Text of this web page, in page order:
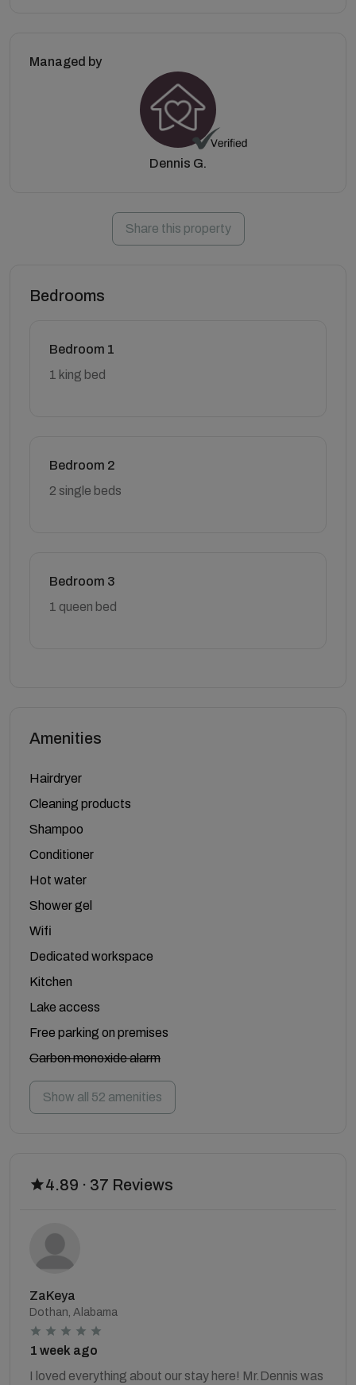
Managed by
Dennis G.
Share this property
Bedrooms
Bedroom 1
1 king bed
Bedroom 2
2 single beds
Bedroom 3
1 queen bed
Amenities
Hairdryer
Cleaning products
Shampoo
Conditioner
Hot water
Shower gel
Wifi
Dedicated workspace
Kitchen
Lake access
Free parking on premises
Carbon monoxide alarm
Show all 52 amenities
4.89 · 37 Reviews
ZaKeya
Dothan, Alabama
1 week ago
I loved everything about our stay here! Mr.Dennis was